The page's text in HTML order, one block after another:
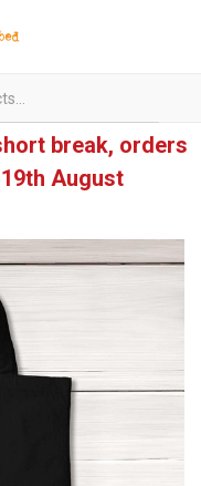
break, orders
August